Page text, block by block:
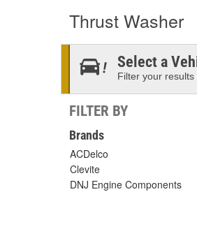
Thrust Washer
Select a
Filter your
FILTER BY
Brands
ACDelco
Clevite
DNJ Engine Components